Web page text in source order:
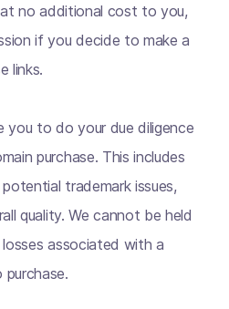
no additional cost to you,
if you decide to make a
links.
you to do your due diligence
purchase. This includes
trademark issues,
quality. We cannot be held
associated with a